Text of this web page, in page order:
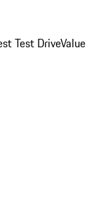
Test DriveValue